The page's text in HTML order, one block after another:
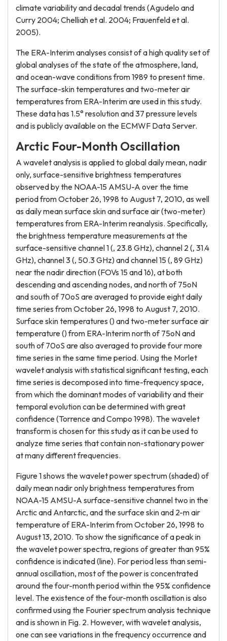
climate variability and decadal trends (Agudelo and
Curry 2004; Chelliah et al. 2004; Frauenfeld et al.
2005).
The ERA-Interim analyses consist of a high quality set of
global analyses of the state of the atmosphere, land,
and ocean-wave conditions from 1989 to present time.
The surface-skin temperatures and two-meter air
temperatures from ERA-Interim are used in this study.
These data has 1.5° resolution and 37 pressure levels
and is publicly available on the ECMWF Data Server.
Arctic Four-Month Oscillation
A wavelet analysis is applied to global daily mean, nadir
only, surface-sensitive brightness temperatures
observed by the NOAA-15 AMSU-A over the time
period from October 26, 1998 to August 7, 2010, as well
as daily mean surface skin and surface air (two-meter)
temperatures from ERA-Interim reanalysis. Specifically,
the brightness temperature measurements at the
surface-sensitive channel 1 (, 23.8 GHz), channel 2 (, 31.4
GHz), channel 3 (, 50.3 GHz) and channel 15 (, 89 GHz)
near the nadir direction (FOVs 15 and 16), at both
descending and ascending nodes, and north of 75oN
and south of 70oS are averaged to provide eight daily
time series from October 26, 1998 to August 7, 2010.
Surface skin temperatures () and two-meter surface air
temperature () from ERA-Interim north of 75oN and
south of 70oS are also averaged to provide four more
time series in the same time period. Using the Morlet
wavelet analysis with statistical significant testing, each
time series is decomposed into time-frequency space,
from which the dominant modes of variability and their
temporal evolution can be determined with great
confidence (Torrence and Compo 1998). The wavelet
transform is chosen for this study as it can be used to
analyze time series that contain non-stationary power
at many different frequencies.
Figure 1 shows the wavelet power spectrum (shaded) of
daily mean nadir only brightness temperatures from
NOAA-15 AMSU-A surface-sensitive channel two in the
Arctic and Antarctic, and the surface skin and 2-m air
temperature of ERA-Interim from October 26, 1998 to
August 13, 2010. To show the significance of a peak in
the wavelet power spectra, regions of greater than 95%
confidence is indicated (line). For period less than semi-
annual oscillation, most of the power is concentrated
around the four-month period within the 95% confidence
level. The existence of the four-month oscillation is also
confirmed using the Fourier spectrum analysis technique
and is shown in Fig. 2. However, with wavelet analysis,
one can see variations in the frequency occurrence and